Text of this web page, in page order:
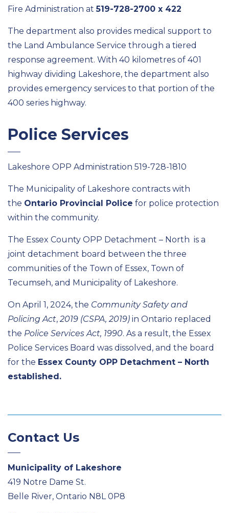
Fire Administration at519-728-2700 x 422
The department also provides medical support to
the Land Ambulance Service through a tiered
response agreement. With 40 kilometres of 401
highway dividing Lakeshore, the department also
provides emergency services to that portion of the
400 series highway.
Police Services
Lakeshore OPP Administration 519-728-1810
The Municipality of Lakeshore contracts with
the Ontario Provincial Police for police protection
within the community.
The Essex County OPP Detachment – North is a
joint detachment board between the three
communities of the Town of Essex, Town of
Tecumseh, and Municipality of Lakeshore.
On April 1, 2024, the Community Safety and
Policing Act,2019 (CSPA, 2019) in Ontario replaced
the Police Services Act, 1990. As a result, the Essex
Police Services Board was dissolved, and the board
for the Essex County OPP Detachment – North
established.
Contact Us
Municipality of Lakeshore
419 Notre Dame St.
Belle River, Ontario N8L 0P8